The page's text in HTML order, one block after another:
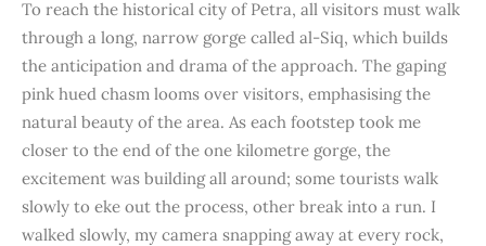
To reach the historical city of Petra, all visitors must walk
through a long, narrow gorge called al-Siq, which builds
the anticipation and drama of the approach. The gaping
pink hued chasm looms over visitors, emphasising the
natural beauty of the area. As each footstep took me
closer to the end of the one kilometre gorge, the
excitement was building all around; some tourists walk
slowly to eke out the process, other break into a run. I
walked slowly, my camera snapping away at every rock,